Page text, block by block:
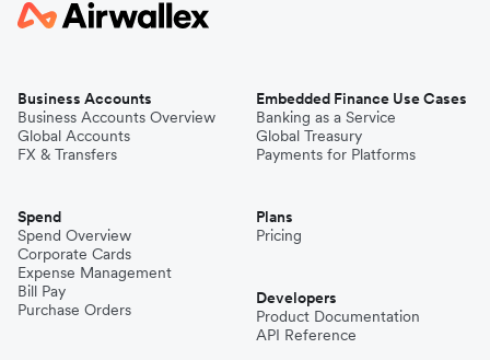
Business Accounts
Business Accounts Overview
Global Accounts
FX & Transfers
Spend
Spend Overview
Corporate Cards
Expense Management
Bill Pay
Purchase Orders
Embedded Finance Use Cases
Banking as a Service
Global Treasury
Payments for Platforms
Plans
Pricing
Developers
Product Documentation
API Reference